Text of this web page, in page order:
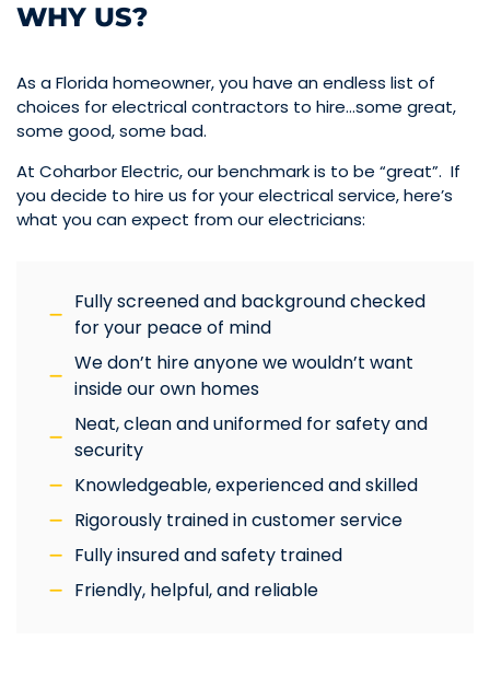
WHY US?
As a Florida homeowner, you have an endless list of
choices for electrical contractors to hire…some great,
some good, some bad.
At Coharbor Electric, our benchmark is to be “great”. If
you decide to hire us for your electrical service, here’s
what you can expect from our electricians:
Fully screened and background checked
for your peace of mind
We don’t hire anyone we wouldn’t want
inside our own homes
Neat, clean and uniformed for safety and
security
Knowledgeable, experienced and skilled
Rigorously trained in customer service
Fully insured and safety trained
Friendly, helpful, and reliable